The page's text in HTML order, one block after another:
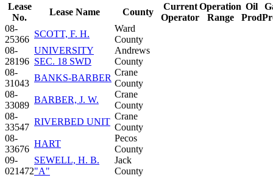
Lease
No.
Lease Name County
Current
Operator
Operation
Range
Oil
Prod
08-
25366
SCOTT, F. H.
Ward
County
08-
28196
UNIVERSITY
SEC. 18 SWD
Andrews
County
08-
31043
BANKS-BARBER
Crane
County
08-
33089
BARBER, J. W.
Crane
County
08-
33547
RIVERBED UNIT
Crane
County
08-
33676
HART
Pecos
County
09-
021472
SEWELL, H. B.
"A"
Jack
County